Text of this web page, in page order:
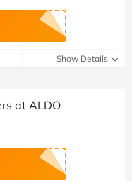
Show Details
at ALDO